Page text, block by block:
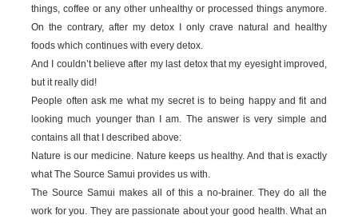
things, coffee or any other unhealthy or processed things anymore.
On the contrary, after my detox I only crave natural and healthy
foods which continues with every detox.
And I couldn’t believe after my last detox that my eyesight improved,
but it really did!
People often ask me what my secret is to being happy and fit and
looking much younger than I am. The answer is very simple and
contains all that I described above:
Nature is our medicine. Nature keeps us healthy. And that is exactly
what The Source Samui provides us with.
The Source Samui makes all of this a no-brainer. They do all the
work for you. They are passionate about your good health. What an